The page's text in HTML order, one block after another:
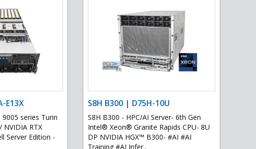
E13X
9005 series Turin
NVIDIA RTX
Server Edition -
S8H B300 | D75H-10U
S8H B300 - HPC/AI Server- 6th Gen
Intel® Xeon® Granite Rapids CPU- 8U
DP NVIDIA HGX™ B300- #AI #AI
Training #AI Infer..